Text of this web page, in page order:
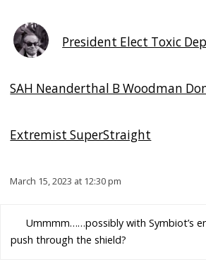
President Elect Toxic
SAH Neanderthal B Woodman
Extremist SuperStraight
March 15, 2023 at 12:30 pm
Ummmm……possibly with Symbiot’s
push through the shield?